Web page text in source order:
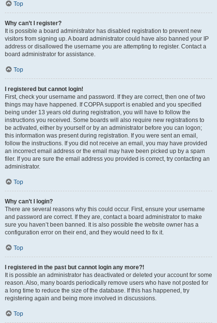
Top
Why can’t I register?
It is possible a board administrator has disabled registration to prevent new
visitors from signing up. A board administrator could have also banned your IP
address or disallowed the username you are attempting to register. Contact a
board administrator for assistance.
Top
I registered but cannot login!
First, check your username and password. If they are correct, then one of two
things may have happened. If COPPA support is enabled and you specified
being under 13 years old during registration, you will have to follow the
instructions you received. Some boards will also require new registrations to
be activated, either by yourself or by an administrator before you can logon;
this information was present during registration. If you were sent an email,
follow the instructions. If you did not receive an email, you may have provided
an incorrect email address or the email may have been picked up by a spam
filer. If you are sure the email address you provided is correct, try contacting an
administrator.
Top
Why can’t I login?
There are several reasons why this could occur. First, ensure your username
and password are correct. If they are, contact a board administrator to make
sure you haven’t been banned. It is also possible the website owner has a
configuration error on their end, and they would need to fix it.
Top
I registered in the past but cannot login any more?!
It is possible an administrator has deactivated or deleted your account for some
reason. Also, many boards periodically remove users who have not posted for
a long time to reduce the size of the database. If this has happened, try
registering again and being more involved in discussions.
Top